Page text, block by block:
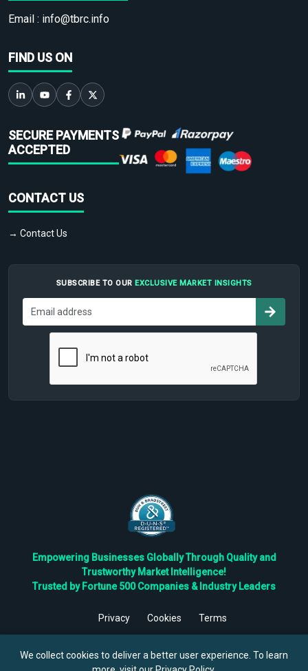
Email : info@tbrc.info
FIND US ON
SECURE PAYMENTS
ACCEPTED
CONTACT US
→ Contact Us
SUBSCRIBE TO OUR EXCLUSIVE MARKET INSIGHTS
Empowering Businesses Globally Through Quality and
Trustworthy Market Intelligence!
Trusted by Fortune 500 Companies & Industry Leaders
Privacy Cookies
Terms
Reserved.
We collect cookies to deliver a better user experience. To learn